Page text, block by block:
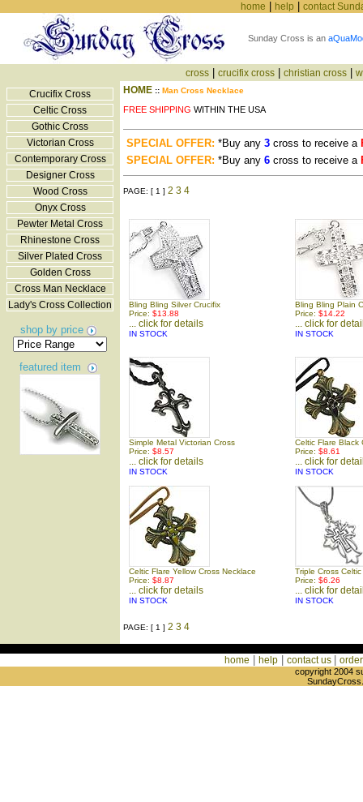
home help contact
Sunday Cross is an
cross crucifix cross christian cross
Crucifix Cross
Celtic Cross
Gothic Cross
Victorian Cross
Contemporary Cross
Designer Cross
Wood Cross
Onyx Cross
Pewter Metal Cross
Rhinestone Cross
Silver Plated Cross
Golden Cross
Cross Man Necklace
Lady's Cross Collection
shop by price
featured item
HOME :: Man Cross Necklace
FREE SHIPPING WITHIN THE USA
SPECIAL OFFER: *Buy any 3 cross to receive a
SPECIAL OFFER: *Buy any 6 cross to receive a
PAGE: [ 1 ] 2 3 4
Bling Bling Silver Crucifix
Price: $13.88
... click for details
IN STOCK
Bling Bling Plain
Price: $14.22
... click for
IN STOCK
Simple Metal Victorian Cross
Price: $8.57
... click for details
IN STOCK
Celtic Flare Black
Price: $8.61
... click for
IN STOCK
Celtic Flare Yellow Cross Necklace
Price: $8.87
... click for details
IN STOCK
Triple Cross
Price: $6.26
... click for
IN STOCK
PAGE: [ 1 ] 2 3 4
home help contact us
copyright 2004